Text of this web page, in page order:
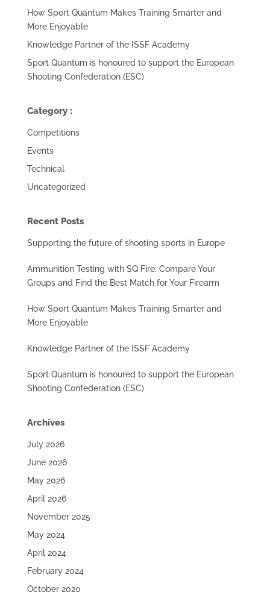
How Sport Quantum Makes Training Smarter and
More Enjoyable
Knowledge Partner of the ISSF Academy
Sport Quantum is honoured to support the European
Shooting Confederation (ESC)
Category :
Competitions
Events
Technical
Uncategorized
Recent Posts
Supporting the future of shooting sports in Europe
Ammunition Testing with SQ Fire: Compare Your
Groups and Find the Best Match for Your Firearm
How Sport Quantum Makes Training Smarter and
More Enjoyable
Knowledge Partner of the ISSF Academy
Sport Quantum is honoured to support the European
Shooting Confederation (ESC)
Archives
July 2026
June 2026
May 2026
April 2026
November 2025
May 2024
April 2024
February 2024
October 2020